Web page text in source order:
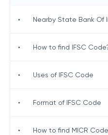
• Nearby State Bank Of
• How to find IFSC
• Uses of IFSC Code
• Format of IFSC Code
• How to find MICR Code